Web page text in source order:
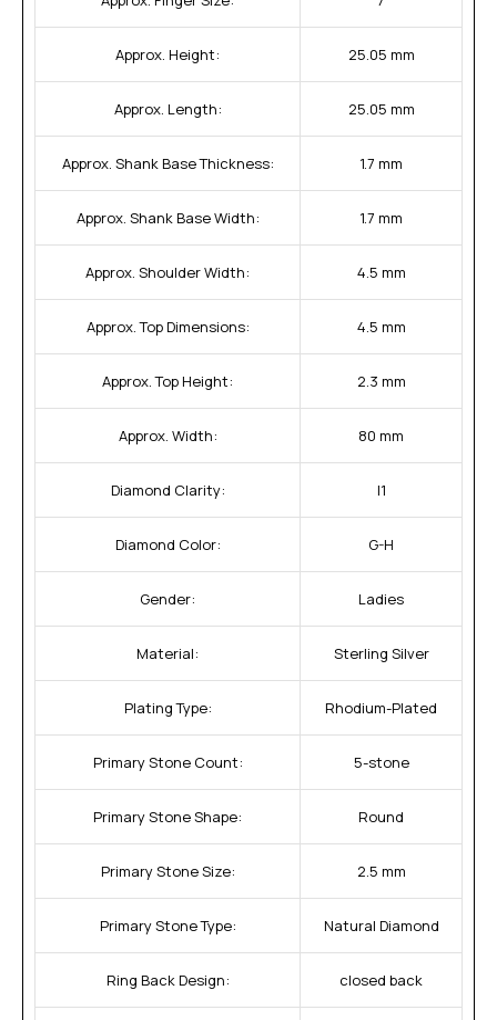
Approx. Height: 25.05 mm
Approx. Length: 25.05 mm
Approx. Shank Base Thickness: 1.7 mm
Approx. Shank Base Width: 1.7 mm
Approx. Shoulder Width: 4.5 mm
Approx. Top Dimensions: 4.5 mm
Approx. Top Height: 2.3 mm
Approx. Width: 80 mm
Diamond Clarity: I1
Diamond Color: G-H
Gender: Ladies
Material: Sterling Silver
Plating Type: Rhodium-Plated
Primary Stone Count: 5-stone
Primary Stone Shape: Round
Primary Stone Size: 2.5 mm
Primary Stone Type: Natural Diamond
Ring Back Design: closed back